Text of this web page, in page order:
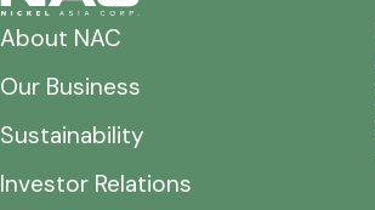
About NAC
Our Business
Sustainability
Investor Relations